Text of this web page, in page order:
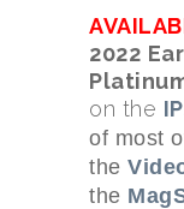
2022
on the
of most
the
the